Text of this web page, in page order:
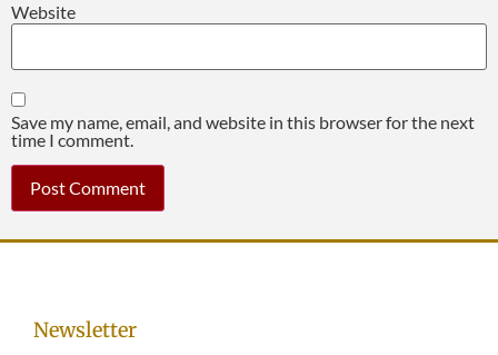
Website
Save my name, email, and website in this browser for the next
time I comment.
Newsletter